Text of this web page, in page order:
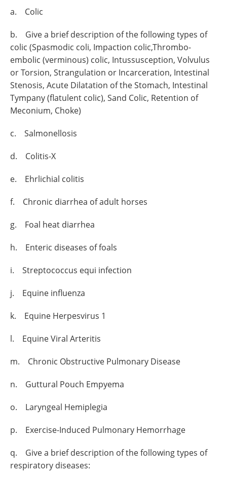
a. Colic
b. Give a brief description of the following types of
colic (Spasmodic coli, Impaction colic,Thrombo-
embolic (verminous) colic, Intussusception, Volvulus
or Torsion, Strangulation or Incarceration, Intestinal
Stenosis, Acute Dilatation of the Stomach, Intestinal
Tympany (flatulent colic), Sand Colic, Retention of
Meconium, Choke)
c. Salmonellosis
d. Colitis-X
e. Ehrlichial colitis
f. Chronic diarrhea of adult horses
g. Foal heat diarrhea
h. Enteric diseases of foals
i. Streptococcus equi infection
j. Equine influenza
k. Equine Herpesvirus 1
l. Equine Viral Arteritis
m. Chronic Obstructive Pulmonary Disease
n. Guttural Pouch Empyema
o. Laryngeal Hemiplegia
p. Exercise-Induced Pulmonary Hemorrhage
q. Give a brief description of the following types of
respiratory diseases: